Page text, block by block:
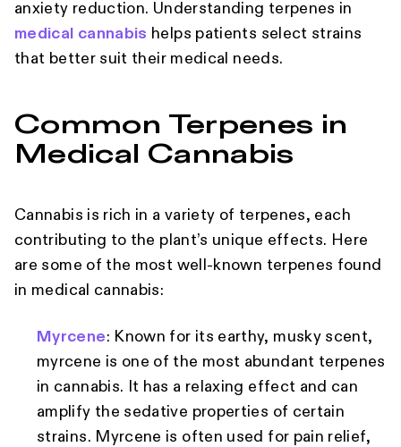
anxiety reduction. Understanding terpenes in
medical cannabis helps patients select strains
that better suit their medical needs.
Common Terpenes in
Medical Cannabis
Cannabis is rich in a variety of terpenes, each
contributing to the plant’s unique effects. Here
are some of the most well-known terpenes found
in medical cannabis:
Myrcene: Known for its earthy, musky scent,
myrcene is one of the most abundant terpenes
in cannabis. It has a relaxing effect and can
amplify the sedative properties of certain
strains. Myrcene is often used for pain relief,